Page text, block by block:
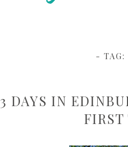
- TAG:
3 DAYS IN